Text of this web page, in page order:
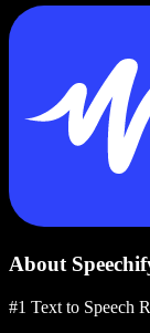
About
#1 Text to Speech